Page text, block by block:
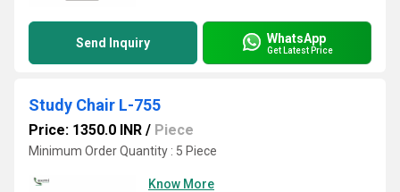
Send Inquiry WhatsApp
Get Latest Price
Study Chair L-755
Price: 1350.0 INR / Piece
Minimum Order Quantity : 5 Piece
Know More